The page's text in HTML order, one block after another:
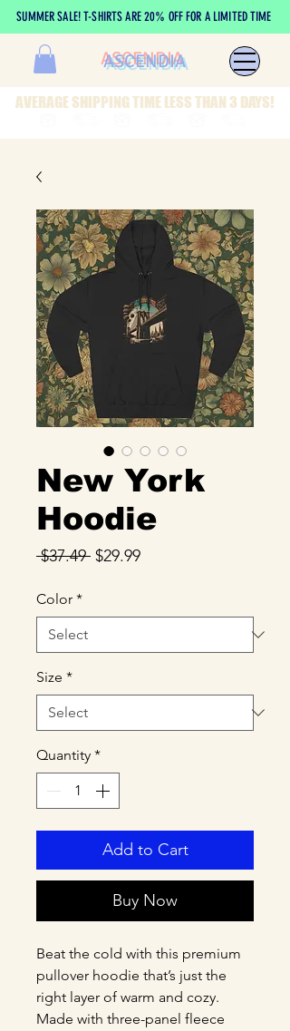
SUMMER SALE! T-SHIRTS ARE 20% OFF FOR A LIMITED TIME
ASCENDIA
AVERAGE SHIPPING TIME LESS THAN 3 DAYS!
New York
Hoodie
$37.49 Regular
$29.99Sale
Color *
Size *
Quantity *
Add to Cart
Buy Now
Beat the cold with this premium
pullover hoodie that’s just the
right layer of warm and cozy.
Made with three-panel fleece